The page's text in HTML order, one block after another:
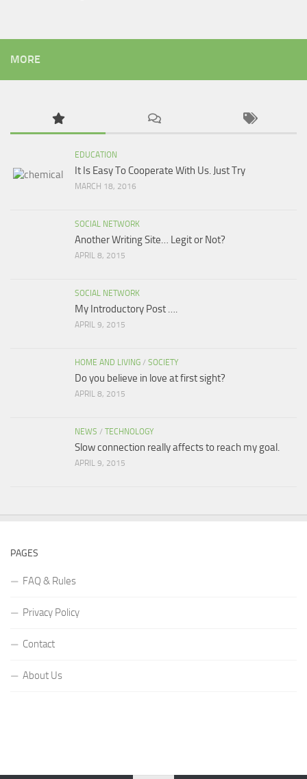
MORE
EDUCATION
It Is Easy To Cooperate With Us. Just Try
MARCH 18, 2016
SOCIAL NETWORK
Another Writing Site… Legit or Not?
APRIL 8, 2015
SOCIAL NETWORK
My Introductory Post ….
APRIL 9, 2015
HOME AND LIVING / SOCIETY
Do you believe in love at first sight?
APRIL 8, 2015
NEWS / TECHNOLOGY
Slow connection really affects to reach my goal.
APRIL 9, 2015
PAGES
FAQ & Rules
Privacy Policy
Contact
About Us